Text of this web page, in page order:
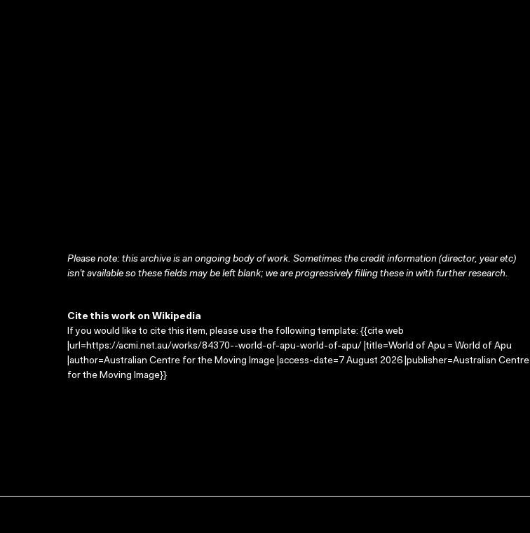
Please note: this archive is an ongoing body of work. Sometimes the credit information (director, year etc)
isn’t available so these fields may be left blank; we are progressively filling these in with further research.
Cite this work on Wikipedia
If you would like to cite this item, please use the following template: {{cite web
|url=https://acmi.net.au/works/84370--world-of-apu-world-of-apu/ |title=World of Apu = World of Apu
|author=Australian Centre for the Moving Image |access-date=7 August 2026 |publisher=Australian Centre
for the Moving Image}}